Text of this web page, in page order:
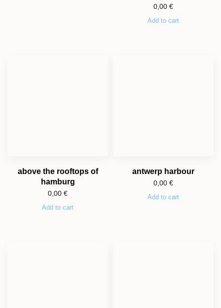
0,00 €
Add to cart
above the rooftops of
hamburg
0,00 €
Add to cart
antwerp harbour
0,00 €
Add to cart